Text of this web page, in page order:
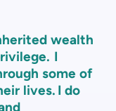
wealth
I
some of
lives. I do